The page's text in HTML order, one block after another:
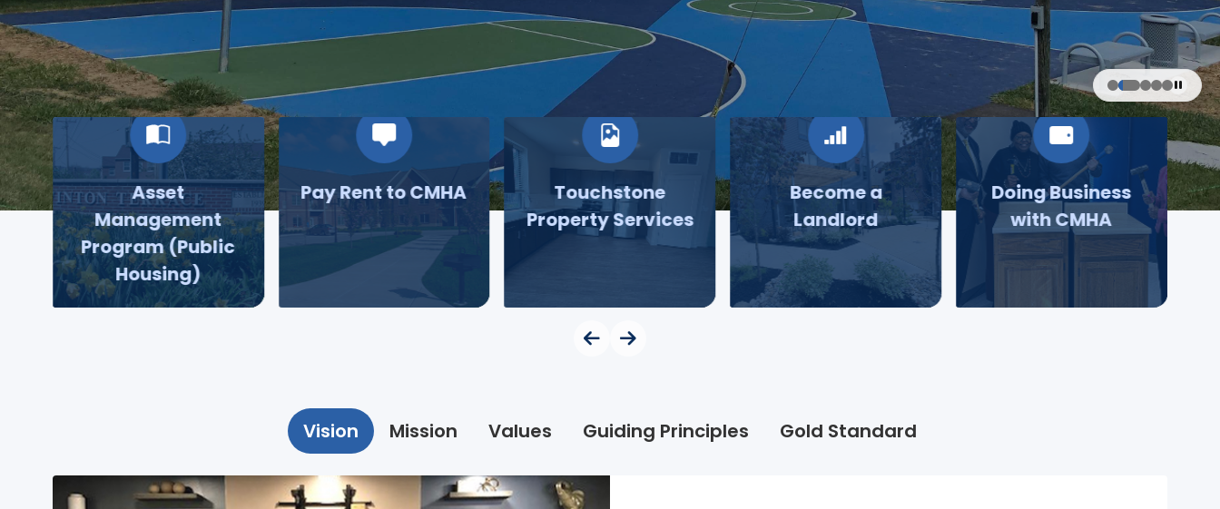
Asset
Management
Program (Public
Housing)
Pay Rent to CMHA
Touchstone
Property Services
Become a
Landlord
Doing Business
with CMHA
Vision Mission Values Guiding Principles Gold Standard